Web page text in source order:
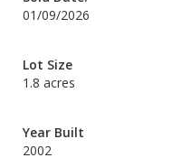
01/09/2026
Lot Size
1.8 acres
Year Built
2002